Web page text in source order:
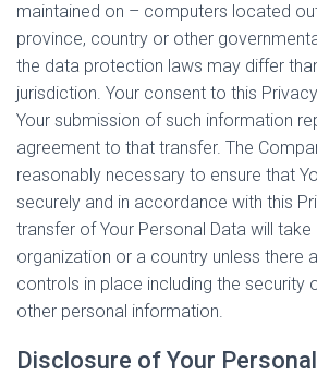
maintained on – computers located
province, country or other
the data protection laws may differ
jurisdiction. Your consent to this
Your submission of such information
agreement to that transfer. The
reasonably necessary to ensure that
securely and in accordance with this
transfer of Your Personal Data will
organization or a country unless there
controls in place including the security
other personal information.
Disclosure of Your